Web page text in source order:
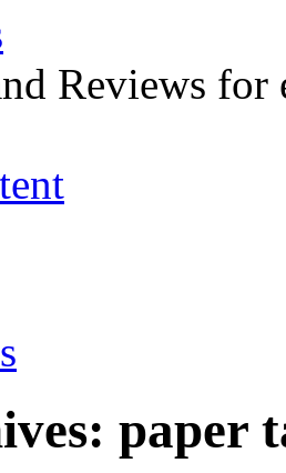
Reviews
paper